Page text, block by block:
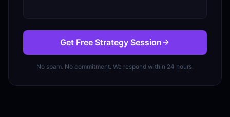
Get Free Strategy Session
No spam. No commitment. We respond within 24 hours.